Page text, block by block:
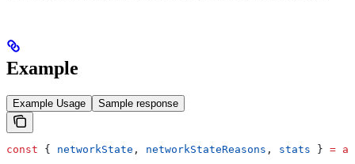
Example
Example Usage Sample response
const { networkState , networkStateReasons , stats } =